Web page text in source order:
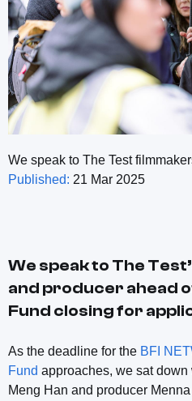
We speak to The Test
Published: 21 Mar 2025
We speak to The
and producer ahead
Fund closing for
As the deadline for the BFI
Fund approaches, we sat
Meng Han and producer